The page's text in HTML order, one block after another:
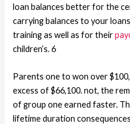
loan balances better for the
carrying balances to your
training as well as for their
children’s. 6
Parents one to won over
excess of $66,100. not, the
of group one earned faster.
lifetime duration